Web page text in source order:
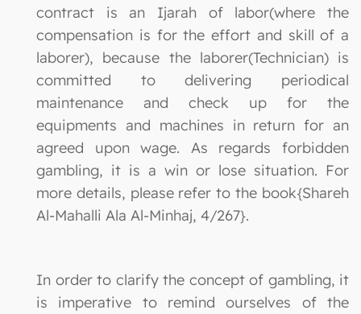
contract is an Ijarah of labor(where the
compensation is for the effort and skill of a
laborer), because the laborer(Technician) is
committed to delivering periodical
maintenance and check up for the
equipments and machines in return for an
agreed upon wage. As regards forbidden
gambling, it is a win or lose situation. For
more details, please refer to the book{Shareh
Al-Mahalli Ala Al-Minhaj, 4/267}.
In order to clarify the concept of gambling, it
is imperative to remind ourselves of the